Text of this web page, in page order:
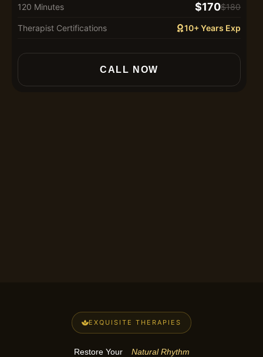
120 Minutes $170$180
Therapist Certifications 10+ Years Exp
CALL NOW
EXQUISITE THERAPIES
Restore Your Natural Rhythm